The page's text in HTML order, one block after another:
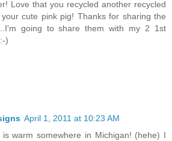
Love that you recycled another recycled
cute pink pig! Thanks for sharing the
going to share them with my 2 1st
)
April 1, 2011 at 10:23 AM
warm somewhere in Michigan! (hehe) I